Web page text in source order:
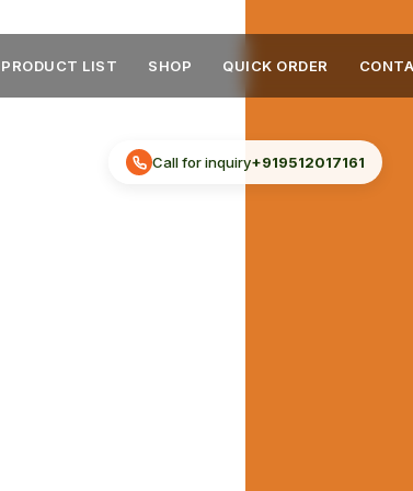
PRODUCT LIST SHOP QUICK ORDER
Call for inquiry+919512017161